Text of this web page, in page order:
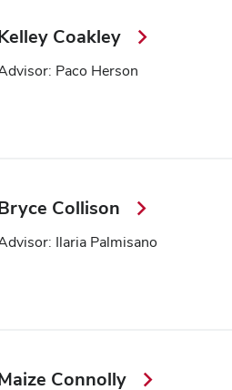
Coakley
Paco Herson
Collison
Ilaria Palmisano
Connolly